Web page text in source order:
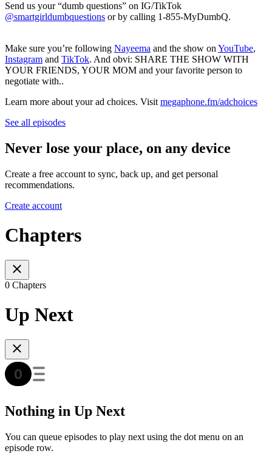
Send us your “dumb questions” on IG/TikTok
@smartgirldumbquestions or by calling 1-855-MyDumbQ.
Make sure you’re following Nayeema and the show on YouTube,
Instagram and TikTok. And obvi: SHARE THE SHOW WITH
YOUR FRIENDS, YOUR MOM and your favorite person to
negotiate with..
Learn more about your ad choices. Visit megaphone.fm/adchoices
See all episodes
Never lose your place, on any device
Create a free account to sync, back up, and get personal
recommendations.
Create account
Chapters
0 Chapters
Up Next
Nothing in Up Next
You can queue episodes to play next using the dot menu on an
episode row.